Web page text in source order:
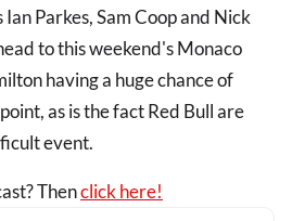
Parkes, Sam Coop and Nick
to this weekend's Monaco
having a huge chance of
as is the fact Red Bull are
event.
Thenclick here!